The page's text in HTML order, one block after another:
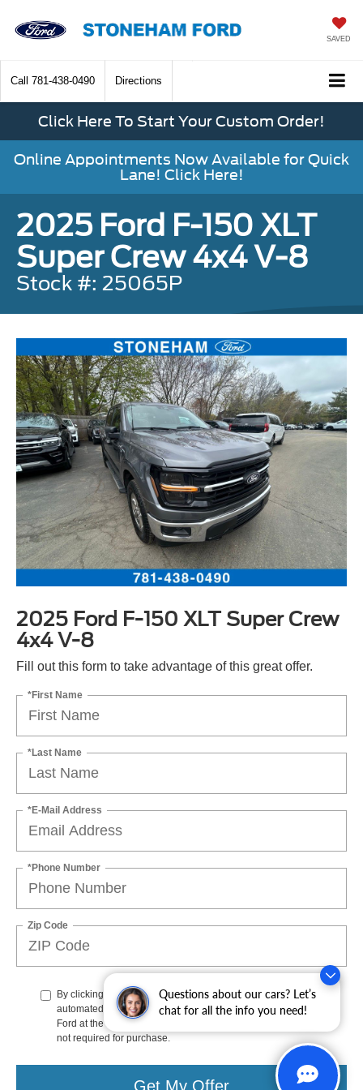
Questions about our cars? Let’s
chat for all the info you need!
SAVED
Call 781-438-0490 Directions
Click Here To Start Your Custom Order!
Online Appointments Now Available for Quick
Lane! Click Here!
2025 Ford F-150 XLT
Super Crew 4x4 V-8
Stock #: 25065P
2025 Ford F-150 XLT Super Crew
4x4 V-8
Fill out this form to take advantage of this great offer.
*First Name
*Last Name
*E-Mail Address
*Phone Number
Zip Code
By clicking this box, I agree to receive in-person or
automated telemarketing calls and texts from Stoneham
Ford at the number I entered. I understand that my consent is
not required for purchase.
Get My Offer